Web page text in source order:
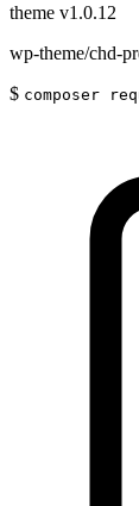
theme v1.0.12
wp-theme/chd-
$ composer